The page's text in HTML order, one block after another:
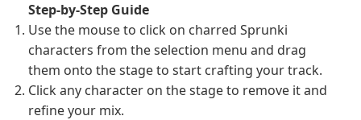
Step-by-Step Guide
Use the mouse to click on charred Sprunki
characters from the selection menu and drag
them onto the stage to start crafting your track.
Click any character on the stage to remove it and
refine your mix.